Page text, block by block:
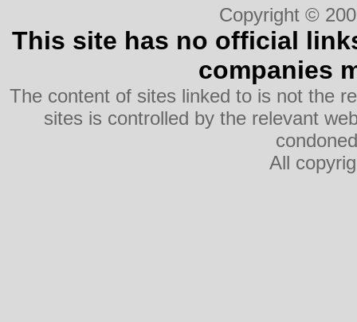
Copyright ©
This site has no official
companies
The content of sites linked to is not the
sites is controlled by the relevant
All